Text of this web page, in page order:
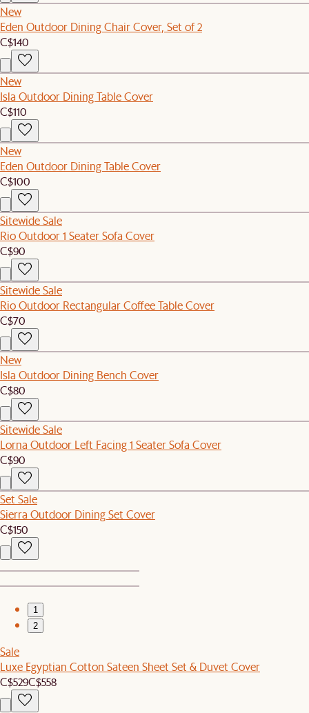
New
Eden Outdoor Dining Chair Cover, Set of 2
C$140
New
Isla Outdoor Dining Table Cover
C$110
New
Eden Outdoor Dining Table Cover
C$100
Sitewide Sale
Rio Outdoor 1 Seater Sofa Cover
C$90
Sitewide Sale
Rio Outdoor Rectangular Coffee Table Cover
C$70
New
Isla Outdoor Dining Bench Cover
C$80
Sitewide Sale
Lorna Outdoor Left Facing 1 Seater Sofa Cover
C$90
Set Sale
Sierra Outdoor Dining Set Cover
C$150
1
2
Sale
Luxe Egyptian Cotton Sateen Sheet Set & Duvet Cover
C$529C$558